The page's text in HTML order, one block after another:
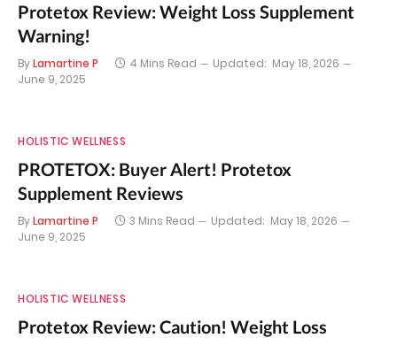
Protetox Review: Weight Loss Supplement
Warning!
ByLamartine P 4 Mins Read Updated: May 18, 2026
June 9, 2025
HOLISTIC WELLNESS
PROTETOX: Buyer Alert! Protetox
Supplement Reviews
ByLamartine P 3 Mins Read Updated: May 18, 2026
June 9, 2025
HOLISTIC WELLNESS
Protetox Review: Caution! Weight Loss